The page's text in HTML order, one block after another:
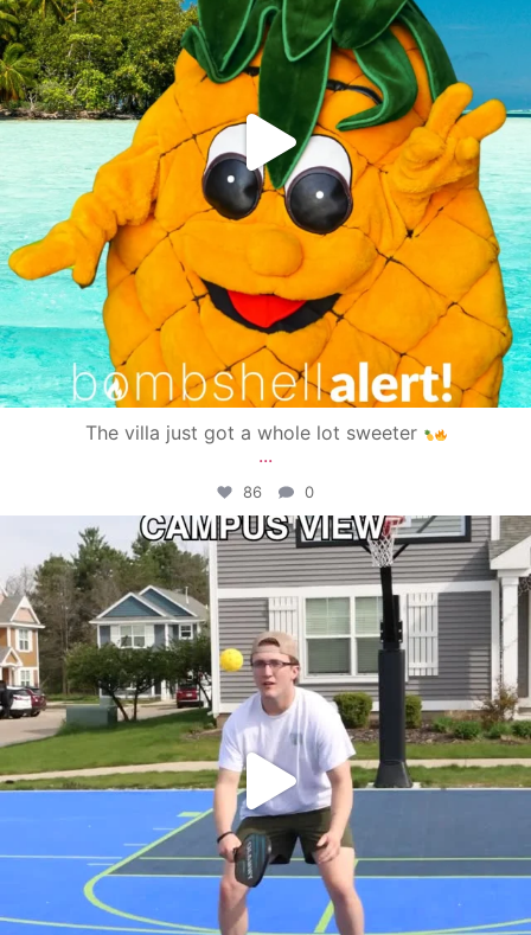
The villa just got a whole lot sweeter
...
86 0
campusview_gvsu
May 11